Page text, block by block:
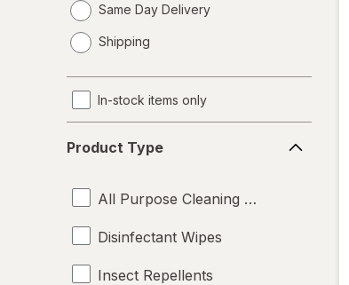
Same Day Delivery
a
Shipping
In-stock items only
Type
Product Type
All Purpose Cleaning Liquids
Disinfectant Wipes
Insect Repellents